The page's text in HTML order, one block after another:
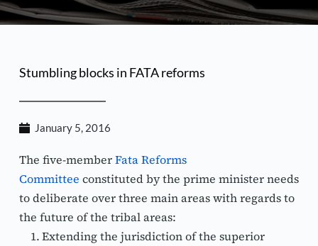
Stumbling blocks in FATA reforms
January 5, 2016
The five-member Fata Reforms
Committee constituted by the prime minister needs
to deliberate over three main areas with regards to
the future of the tribal areas:
Extending the jurisdiction of the superior